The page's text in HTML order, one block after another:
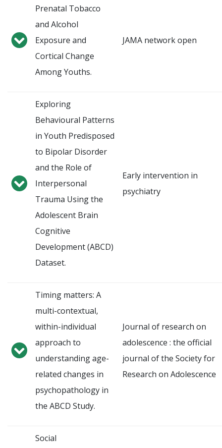
Prenatal Tobacco
and Alcohol
Exposure and
Cortical Change
Among Youths.
JAMA network open
Exploring
Behavioural Patterns
in Youth Predisposed
to Bipolar Disorder
and the Role of
Interpersonal
Trauma Using the
Adolescent Brain
Cognitive
Development (ABCD)
Dataset.
Early intervention in
psychiatry
Timing matters: A
multi-contextual,
within-individual
approach to
understanding age-
related changes in
psychopathology in
the ABCD Study.
Journal of research on
adolescence : the official
journal of the Society for
Research on Adolescence
Social